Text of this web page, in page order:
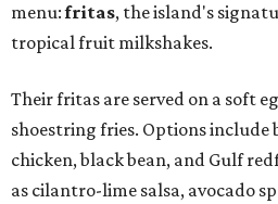
menu:fritas, the island's
tropical fruit milkshakes.
Their fritas are served on a soft
shoestring fries. Options include
chicken, black bean, and Gulf
as cilantro-lime salsa, avocado